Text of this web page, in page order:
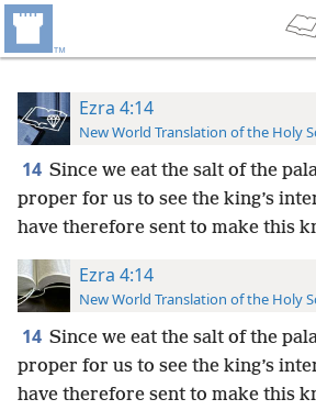
Ezra 4:14
New World Translation of the Holy
14 Since we eat the salt of the
proper for us to see the king’s
have therefore sent to make this
Ezra 4:14
New World Translation of the Holy
14 Since we eat the salt of the
proper for us to see the king’s
have therefore sent to make this